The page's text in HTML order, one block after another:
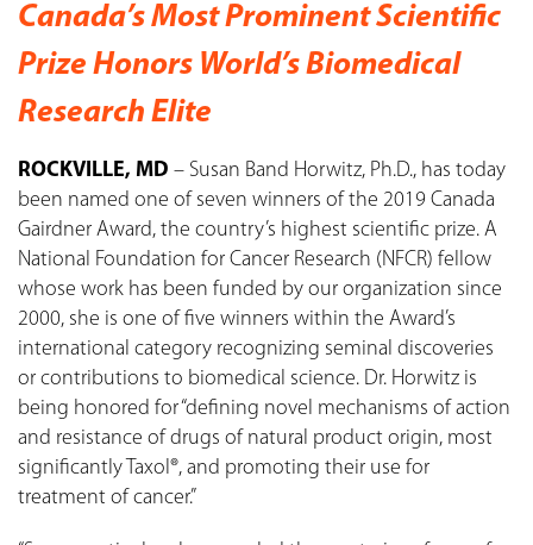
Canada’s Most Prominent Scientific
Prize Honors World’s Biomedical
Research Elite
ROCKVILLE, MD – Susan Band Horwitz, Ph.D., has today
been named one of seven winners of the 2019 Canada
Gairdner Award, the country’s highest scientific prize. A
National Foundation for Cancer Research (NFCR) fellow
whose work has been funded by our organization since
2000, she is one of five winners within the Award’s
international category recognizing seminal discoveries
or contributions to biomedical science. Dr. Horwitz is
being honored for “defining novel mechanisms of action
and resistance of drugs of natural product origin, most
significantly Taxol®, and promoting their use for
treatment of cancer.”